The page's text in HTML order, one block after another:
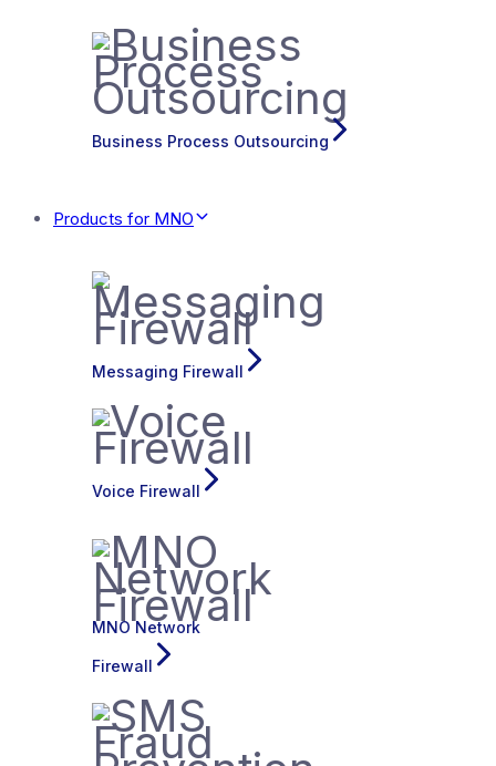
Business Process Outsourcing
Products for MNO
Messaging Firewall
Voice Firewall
MNO Network
Firewall